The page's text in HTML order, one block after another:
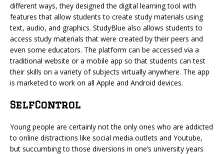
different ways, they designed the digital learning tool with
features that allow students to create study materials using
text, audio, and graphics. StudyBlue also allows students to
access study materials that were created by their peers and
even some educators. The platform can be accessed via a
traditional website or a mobile app so that students can test
their skills on a variety of subjects virtually anywhere. The app
is marketed to work on all Apple and Android devices.
SelfControl
Young people are certainly not the only ones who are addicted
to online distractions like social media outlets and Youtube,
but succumbing to those diversions in one’s university years